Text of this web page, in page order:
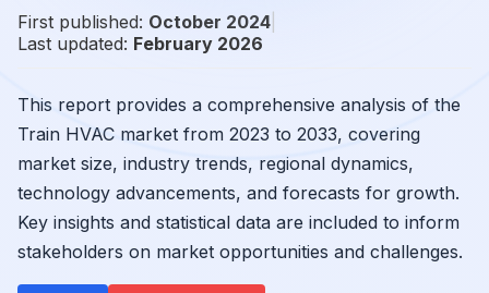
First published: October 2024
Last updated: February 2026
This report provides a comprehensive analysis of the
Train HVAC market from 2023 to 2033, covering
market size, industry trends, regional dynamics,
technology advancements, and forecasts for growth.
Key insights and statistical data are included to inform
stakeholders on market opportunities and challenges.